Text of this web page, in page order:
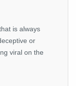
is always
or
viral on the